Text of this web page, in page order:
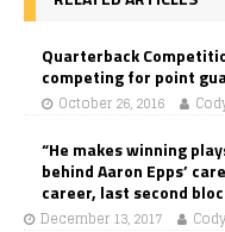
Quarterback
competing for point
October 26, 2016
“He makes winning
behind Aaron Epps’
career, last second
December 13, 2017